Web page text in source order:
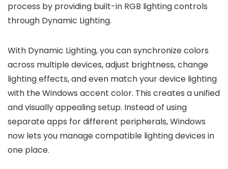
process by providing built-in RGB lighting controls
through Dynamic Lighting.
With Dynamic Lighting, you can synchronize colors
across multiple devices, adjust brightness, change
lighting effects, and even match your device lighting
with the Windows accent color. This creates a unified
and visually appealing setup. Instead of using
separate apps for different peripherals, Windows
now lets you manage compatible lighting devices in
one place.